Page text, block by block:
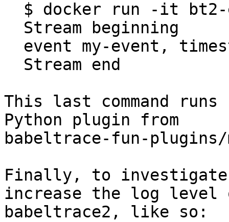
This last command
Python plugin from
babeltrace-fun-
Finally, to investigate
increase the log level
babeltrace2, like so: